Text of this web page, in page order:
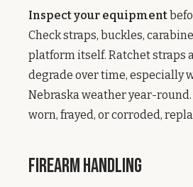
Inspect your equipment
Check straps, buckles,
platform itself. Ratchet straps
degrade over time, especially
Nebraska weather year-
worn, frayed, or corroded,
Firearm Handling